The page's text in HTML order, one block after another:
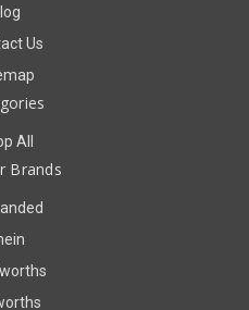
Us
All
Brands